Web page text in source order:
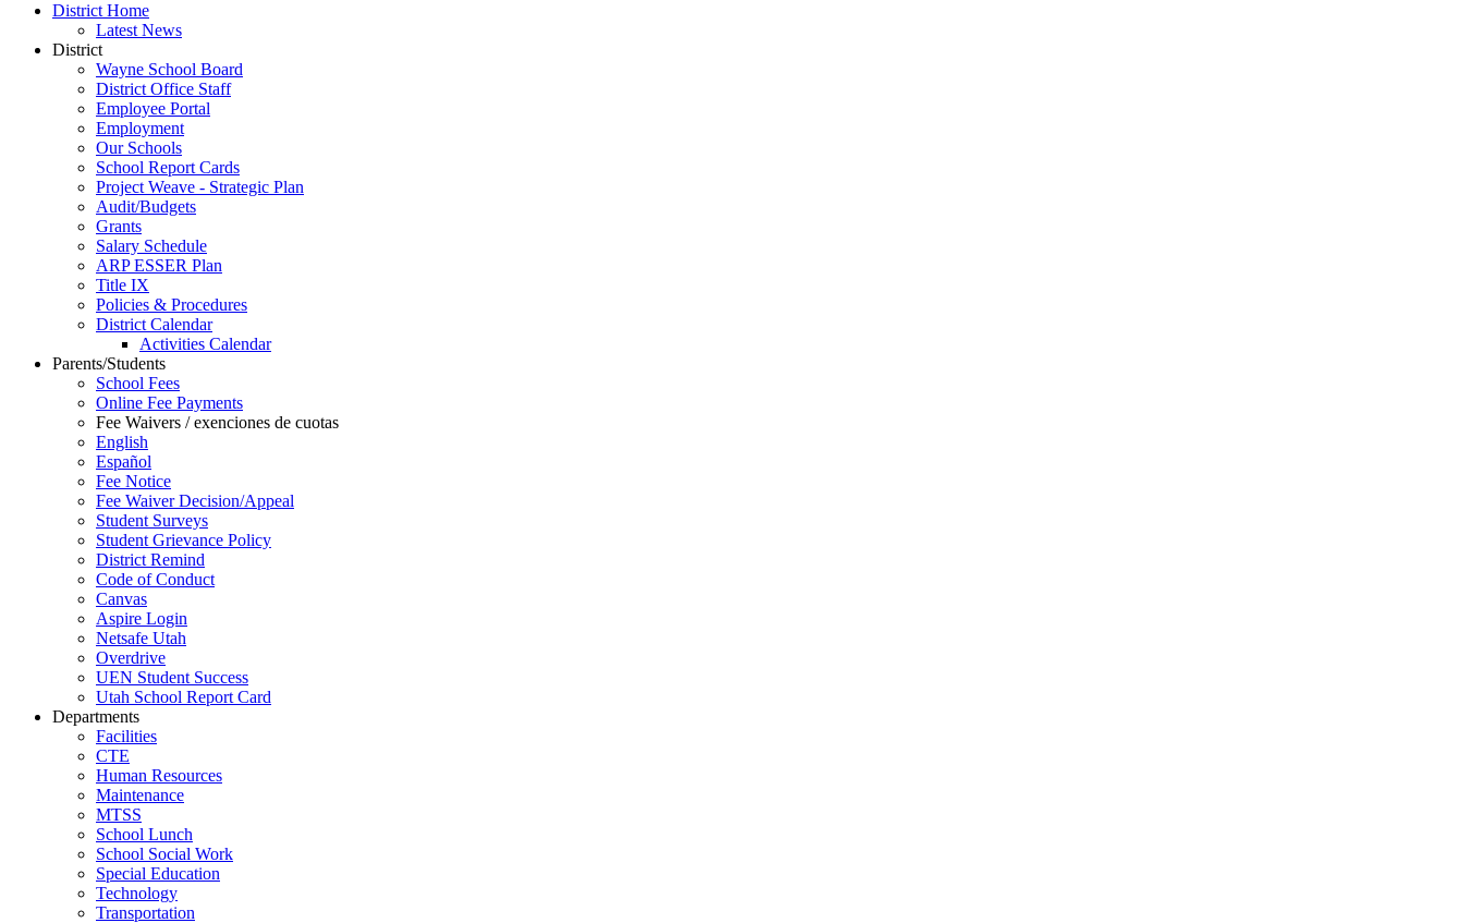
District Home
Latest News
District
Wayne School Board
District Office Staff
Employee Portal
Employment
Our Schools
School Report Cards
Project Weave - Strategic Plan
Audit/Budgets
Grants
Salary Schedule
ARP ESSER Plan
Title IX
Policies & Procedures
District Calendar
Activities Calendar
Parents/Students
School Fees
Online Fee Payments
Fee Waivers / exenciones de cuotas
English
Español
Fee Notice
Fee Waiver Decision/Appeal
Student Surveys
Student Grievance Policy
District Remind
Code of Conduct
Canvas
Aspire Login
Netsafe Utah
Overdrive
UEN Student Success
Utah School Report Card
Departments
Facilities
CTE
Human Resources
Maintenance
MTSS
School Lunch
School Social Work
Special Education
Technology
Transportation